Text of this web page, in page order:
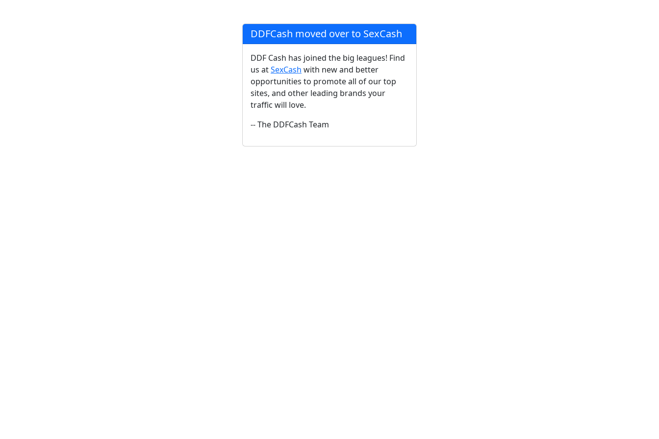
DDFCash moved over to SexCash
DDF Cash has joined the big leagues! Find
us atSexCash with new and better
opportunities to promote all of our top
sites, and other leading brands your
traffic will love.
-- The DDFCash Team